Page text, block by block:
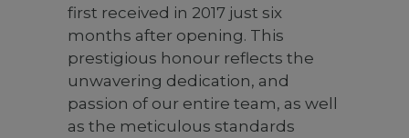
first received in 2017 just six
months after opening. This
prestigious honour reflects the
unwavering dedication, and
passion of our entire team, as well
as the meticulous standards